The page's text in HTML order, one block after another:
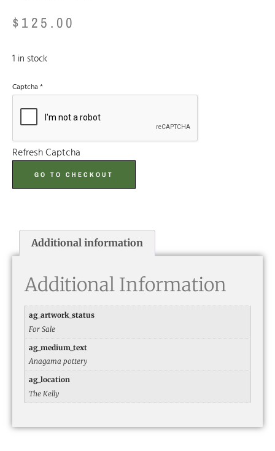
$ 125.00
1 in stock
Captcha *
Refresh Captcha
GO TO CHECKOUT
Additional information
Additional Information
ag_artwork_status
For Sale
ag_medium_text
Anagama pottery
ag_location
The Kelly